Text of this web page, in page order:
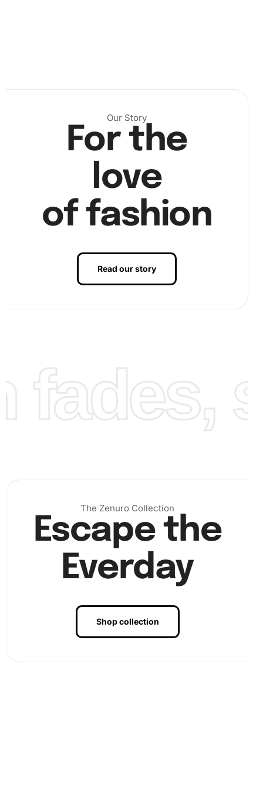
Dip the diamond pen into the wax pad; this helps
corresponding number on the canvas. With every piece,
you watch your artwork come to life.
After placing all diamonds, press gently to secure
them. Display your artwork in a prominent spot for
Our Story
For the
love
of fashion
Read our story
The Zenuro Collection
Escape the
Everday
Shop collection